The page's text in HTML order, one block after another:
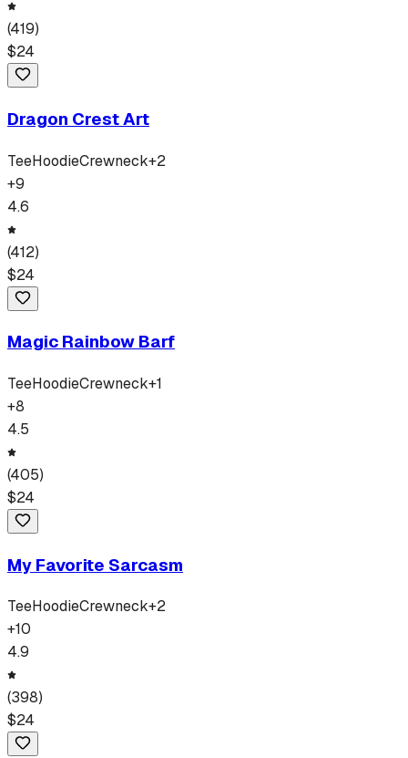
(419)
$24
Dragon Crest Art
TeeHoodieCrewneck+2
+9
4.6
(412)
$24
Magic Rainbow Barf
TeeHoodieCrewneck+1
+8
4.5
(405)
$24
My Favorite Sarcasm
TeeHoodieCrewneck+2
+10
4.9
(398)
$24